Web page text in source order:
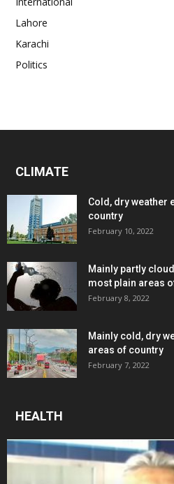
Lahore
Karachi
Politics
CLIMATE
Cold, dry weather
country
February 10, 2022
Mainly partly
most plain areas
February 8, 2022
Mainly cold, dry
areas of country
February 7, 2022
HEALTH